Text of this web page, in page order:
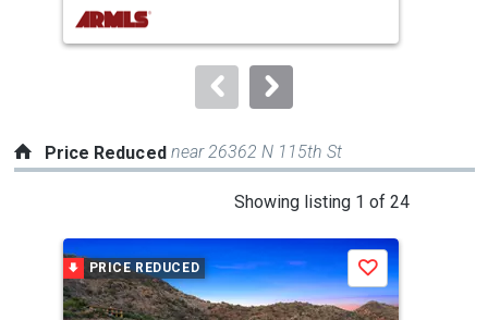
buttons
to
Price Reduced near 26362 N 115th St
Showing listing 1 of 24
a
carousel
with
PRICE REDUCED Save